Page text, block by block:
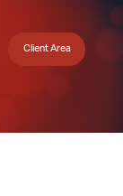
Client Area